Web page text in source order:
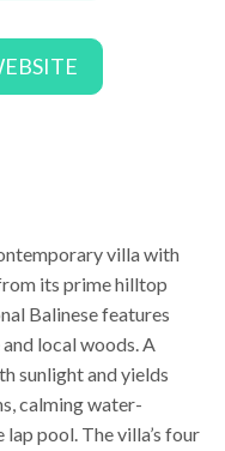
villa with
its prime hilltop
Balinese features
local woods. A
sunlight and yields
calming water-
pool. The villa’s four